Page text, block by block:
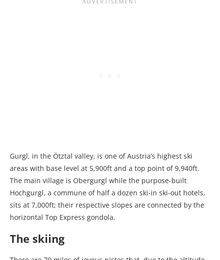
Gurgl, in the Ötztal valley, is one of Austria’s highest ski
areas with base level at 5,900ft and a top point of 9,940ft.
The main village is Obergurgl while the purpose-built
Hochgurgl, a commune of half a dozen ski-in ski-out hotels,
sits at 7,000ft; their respective slopes are connected by the
horizontal Top Express gondola.
The skiing